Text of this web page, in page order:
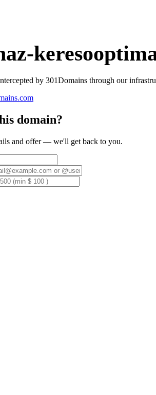
by 301Domains through our
domain?
and offer — we'll get back to you.